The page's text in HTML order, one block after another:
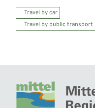
Travel by car
Travel by public transport